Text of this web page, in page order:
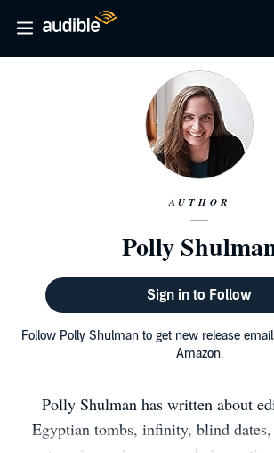
AUTHOR
Polly
Sign in to Follow
Follow Polly Shulman to get new release
Amazon.
Polly Shulman has written about
Egyptian tombs, infinity, blind